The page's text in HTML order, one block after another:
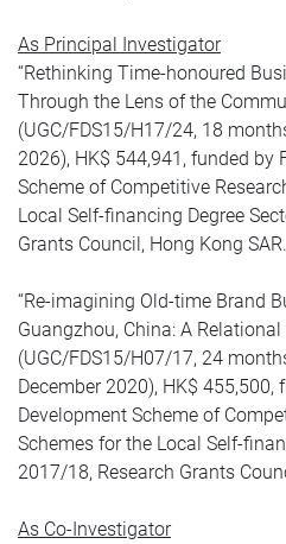
As Principal Investigator
“Rethinking Time-honoured
Through the Lens of the
(UGC/FDS15/H17/24, 18
2026), HK$ 544,941, funded by
Scheme of Competitive
Local Self-financing Degree
Grants Council, Hong Kong SAR.
“Re-imagining Old-time Brand
Guangzhou, China: A Relational
(UGC/FDS15/H07/17, 24
December 2020), HK$ 455,500,
Development Scheme of
Schemes for the Local Self-
2017/18, Research Grants
As Co-Investigator